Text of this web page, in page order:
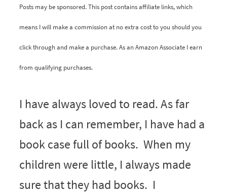
Posts may be sponsored. This post contains affiliate links, which
means I will make a commission at no extra cost to you should you
click through and make a purchase. As an Amazon Associate I earn
from qualifying purchases.
I have always loved to read. As far
back as I can remember, I have had a
book case full of books. When my
children were little, I always made
sure that they had books. I